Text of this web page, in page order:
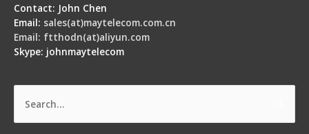
Contact: John Chen
Email: sales(at)maytelecom.com.cn
Email: ftthodn(at)aliyun.com
Skype: johnmaytelecom
Search